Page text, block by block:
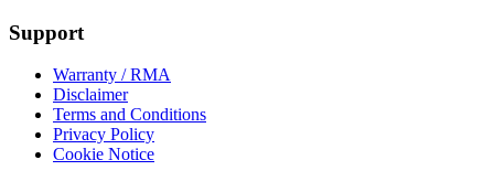
Support
Warranty / RMA
Disclaimer
Terms and Conditions
Privacy Policy
Cookie Notice